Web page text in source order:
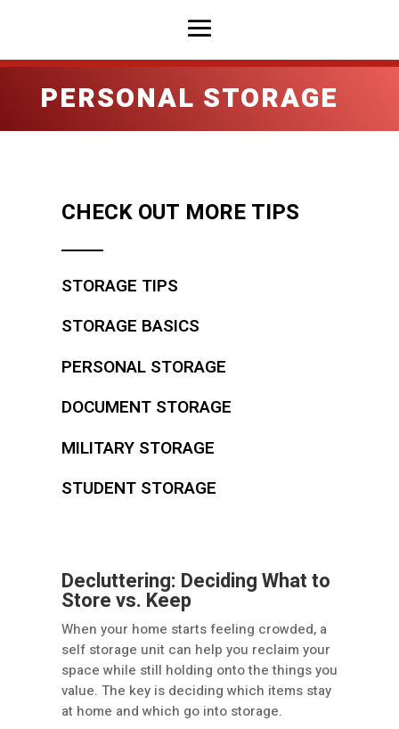
PERSONAL STORAGE
CHECK OUT MORE TIPS
STORAGE TIPS
STORAGE BASICS
PERSONAL STORAGE
DOCUMENT STORAGE
MILITARY STORAGE
STUDENT STORAGE
Decluttering: Deciding What to
Store vs. Keep
When your home starts feeling crowded, a
self storage unit can help you reclaim your
space while still holding onto the things you
value. The key is deciding which items stay
at home and which go into storage.